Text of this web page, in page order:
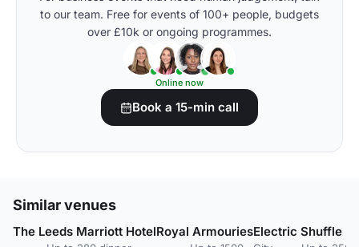
to our team. Free for events of 100+ people, budgets
over £10k or ongoing programmes.
Online now
Book a 15-min call
Similar venues
The Leeds Marriott HotelRoyal ArmouriesElectric Shuffle